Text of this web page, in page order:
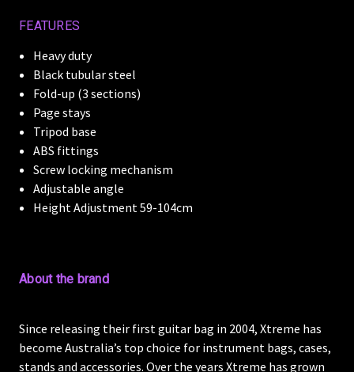
FEATURES
Heavy duty
Black tubular steel
Fold-up (3 sections)
Page stays
Tripod base
ABS fittings
Screw locking mechanism
Adjustable angle
Height Adjustment 59-104cm
About the brand
Since releasing their first guitar bag in 2004, Xtreme has
become Australia’s top choice for instrument bags, cases,
stands and accessories. Over the years Xtreme has grown